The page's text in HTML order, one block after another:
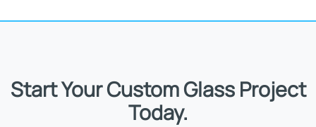
Start Your Custom Glass Project
Today.